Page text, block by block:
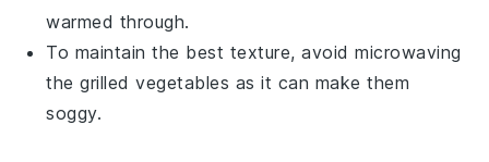
warmed through.
To maintain the best texture, avoid microwaving
thegrilled vegetables as it can make them
soggy.